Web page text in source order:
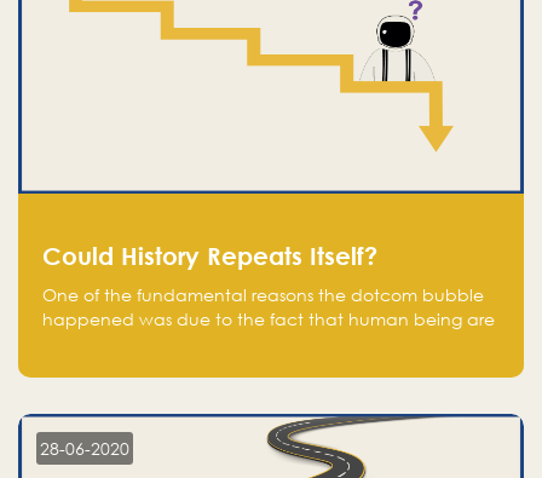
Could History Repeats Itself?
One of the fundamental reasons the dotcom bubble
happened was due to the fact that human being are
in fear of missing out of a passing opportunity
28-06-2020